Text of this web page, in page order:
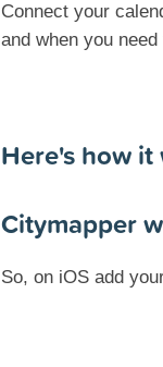
Connect your
and when you
Here's how it
Citymapper
So, on iOS add